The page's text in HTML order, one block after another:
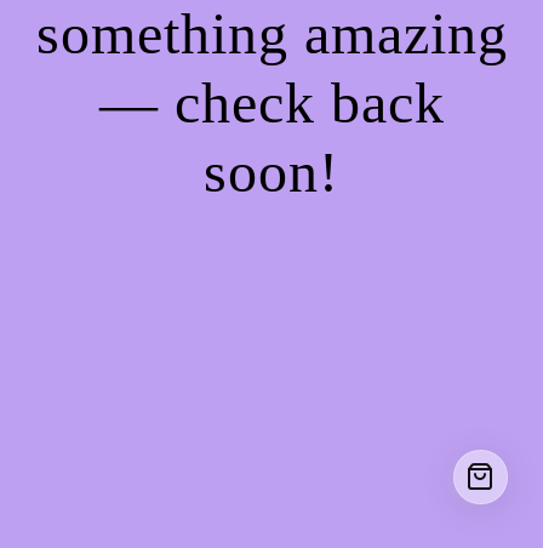
something amazing
— check back
soon!